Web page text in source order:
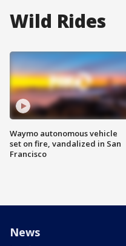
Wild Rides
Waymo autonomous vehicle
set on fire, vandalized in San
Francisco
News